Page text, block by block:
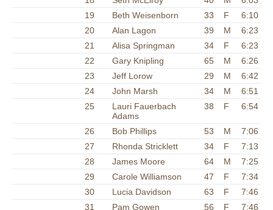
19
Beth Weisenborn 33 F
6:10
20
Alan Lagon 39 M
6:23
21
Alisa Springman 34 F
6:23
22
Gary Knipling 65 M
6:26
23
Jeff Lorow 29 M
6:42
24
John Marsh 34 M
6:51
25
Lauri Fauerbach
Adams
38 F 6:54
26 Bob Phillips 53 M
7:06
27
Rhonda Stricklett 34 F
7:13
28
James Moore 64 M
7:25
29
Carole Williamson 47 F
7:34
30
Lucia Davidson 63 F
7:46
31
Pam Gowen 56 F
7:46